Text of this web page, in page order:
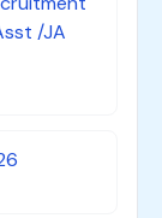
/JA